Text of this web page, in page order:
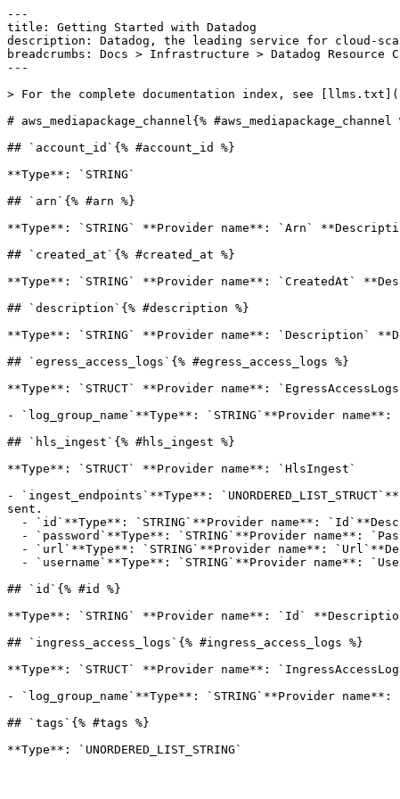
---
title: Getting Started with Datadog
description: Datadog, the leading service for cloud-
breadcrumbs: Docs > Infrastructure > Datadog Resource
---
> For the complete documentation index, see
# aws_mediapackage_channel{% #aws_mediapackage_channel
## `account_id`{% #account_id %}
**Type**: `STRING`
## `arn`{% #arn %}
**Type**: `STRING` **Provider name**: `Arn`
## `created_at`{% #created_at %}
**Type**: `STRING` **Provider name**: `CreatedAt`
## `description`{% #description %}
**Type**: `STRING` **Provider name**: `Description`
## `egress_access_logs`{% #egress_access_logs %}
**Type**: `STRUCT` **Provider name**:
- `log_group_name`**Type**: `STRING`**Provider
## `hls_ingest`{% #hls_ingest %}
**Type**: `STRUCT` **Provider name**: `HlsIngest`
- `ingest_endpoints`**Type**:
sent.
## `id`{% #id %}
**Type**: `STRING` **Provider name**: `Id`
## `ingress_access_logs`{% #ingress_access_logs %}
**Type**: `STRUCT` **Provider name**:
- `log_group_name`**Type**: `STRING`**Provider
## `tags`{% #tags %}